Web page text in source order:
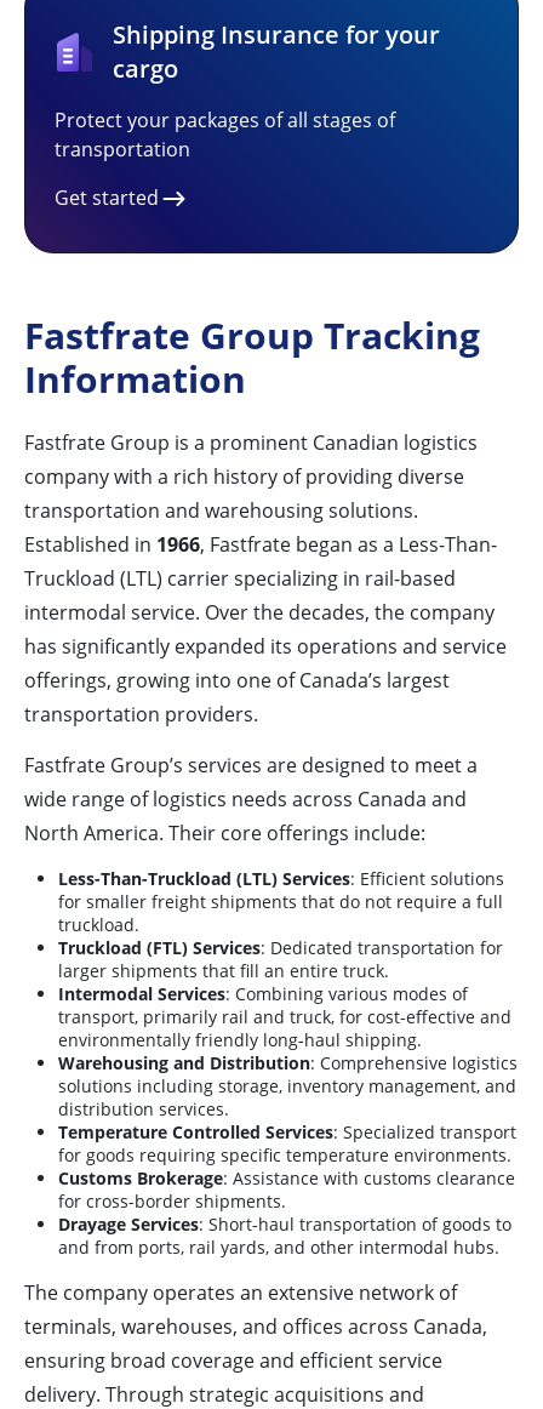
Shipping Insurance for your
cargo
Protect your packages of all stages of
transportation
Get started
Fastfrate Group Tracking
Information
Fastfrate Group is a prominent Canadian logistics
company with a rich history of providing diverse
transportation and warehousing solutions.
Established in 1966, Fastfrate began as a Less-Than-
Truckload (LTL) carrier specializing in rail-based
intermodal service. Over the decades, the company
has significantly expanded its operations and service
offerings, growing into one of Canada’s largest
transportation providers.
Fastfrate Group’s services are designed to meet a
wide range of logistics needs across Canada and
North America. Their core offerings include:
Less-Than-Truckload (LTL) Services: Efficient solutions
for smaller freight shipments that do not require a full
truckload.
Truckload (FTL) Services: Dedicated transportation for
larger shipments that fill an entire truck.
Intermodal Services: Combining various modes of
transport, primarily rail and truck, for cost-effective and
environmentally friendly long-haul shipping.
Warehousing and Distribution: Comprehensive logistics
solutions including storage, inventory management, and
distribution services.
Temperature Controlled Services: Specialized transport
for goods requiring specific temperature environments.
Customs Brokerage: Assistance with customs clearance
for cross-border shipments.
Drayage Services: Short-haul transportation of goods to
and from ports, rail yards, and other intermodal hubs.
The company operates an extensive network of
terminals, warehouses, and offices across Canada,
ensuring broad coverage and efficient service
delivery. Through strategic acquisitions and